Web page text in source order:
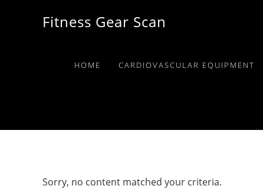
Fitness Gear Scan
HOME CARDIOVASCULAR EQUIPMENT
Sorry, no content matched your criteria.